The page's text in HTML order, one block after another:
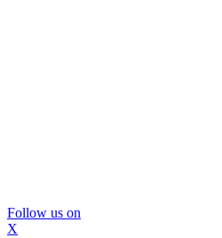
Follow us on
X